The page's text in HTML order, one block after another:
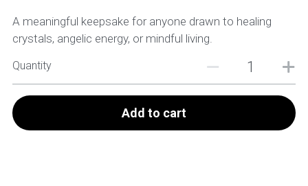
A meaningful keepsake for anyone drawn to healing
crystals, angelic energy, or mindful living.
Quantity
Add to cart